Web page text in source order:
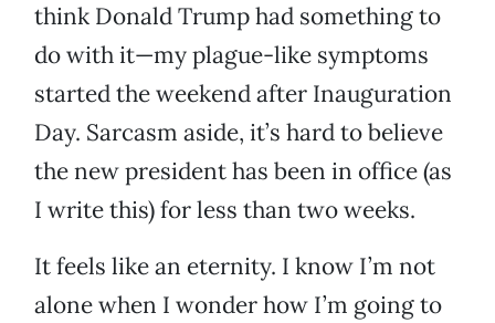
think Donald Trump had something to
do with it—my plague-like symptoms
started the weekend after Inauguration
Day. Sarcasm aside, it’s hard to believe
the new president has been in office (as
I write this) for less than two weeks.
It feels like an eternity. I know I’m not
alone when I wonder how I’m going to